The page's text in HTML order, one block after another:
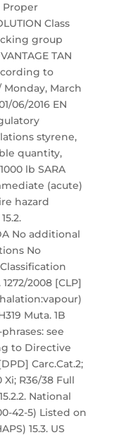
Proper
Class
group
TAN
to
Monday, March
06/2016 EN
styrene,
quantity,
lb SARA
(acute)
hazard
No additional
No
2008 [CLP]
Muta. 1B
see
to Directive
Carc.Cat.2;
Xi; R36/38 Full
National
42-5) Listed on
15.3. US